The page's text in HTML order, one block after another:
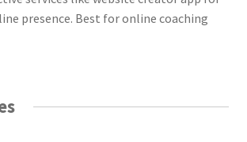
presence. Best for online coaching